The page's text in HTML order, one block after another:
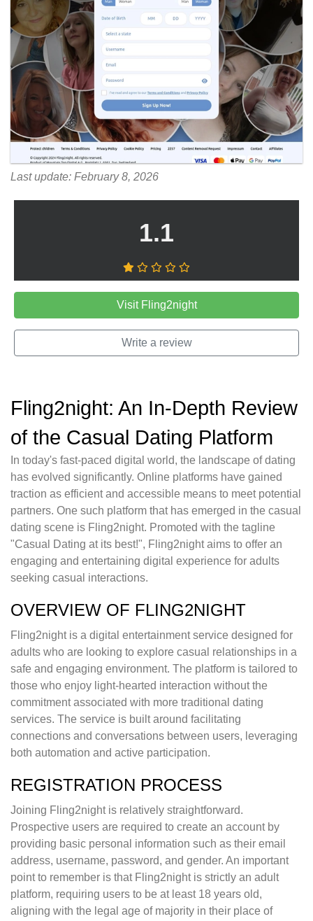
Last update: February 8, 2026
1.1
Visit Fling2night
Write a review
Fling2night: An In-Depth Review
of the Casual Dating Platform
In today's fast-paced digital world, the landscape of dating
has evolved significantly. Online platforms have gained
traction as efficient and accessible means to meet potential
partners. One such platform that has emerged in the casual
dating scene is Fling2night. Promoted with the tagline
"Casual Dating at its best!", Fling2night aims to offer an
engaging and entertaining digital experience for adults
seeking casual interactions.
OVERVIEW OF FLING2NIGHT
Fling2night is a digital entertainment service designed for
adults who are looking to explore casual relationships in a
safe and engaging environment. The platform is tailored to
those who enjoy light-hearted interaction without the
commitment associated with more traditional dating
services. The service is built around facilitating
connections and conversations between users, leveraging
both automation and active participation.
REGISTRATION PROCESS
Joining Fling2night is relatively straightforward.
Prospective users are required to create an account by
providing basic personal information such as their email
address, username, password, and gender. An important
point to remember is that Fling2night is strictly an adult
platform, requiring users to be at least 18 years old,
aligning with the legal age of majority in their place of